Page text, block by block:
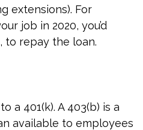
extensions). For
job in 2020, you’d
to repay the loan.
a 401(k). A 403(b) is a
available to employees